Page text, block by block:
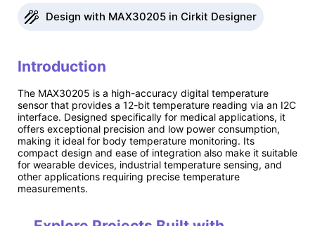
Design with MAX30205 in Cirkit Designer
Introduction
The MAX30205 is a high-accuracy digital temperature
sensor that provides a 12-bit temperature reading via an I2C
interface. Designed specifically for medical applications, it
offers exceptional precision and low power consumption,
making it ideal for body temperature monitoring. Its
compact design and ease of integration also make it suitable
for wearable devices, industrial temperature sensing, and
other applications requiring precise temperature
measurements.